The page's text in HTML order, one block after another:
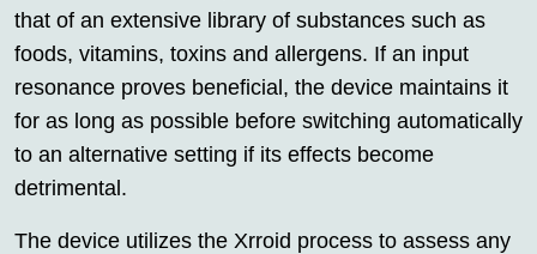
that of an extensive library of substances such as
foods, vitamins, toxins and allergens. If an input
resonance proves beneficial, the device maintains it
for as long as possible before switching automatically
to an alternative setting if its effects become
detrimental.
The device utilizes the Xrroid process to assess any